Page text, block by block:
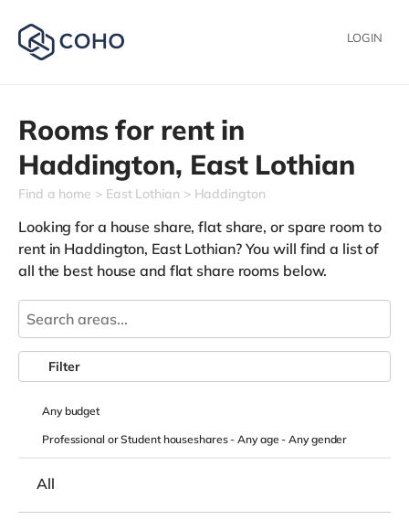
LOGIN
Rooms for rent in
Haddington, East Lothian
Find a home East Lothian Haddington
Looking for a house share, flat share, or spare room to
rent in Haddington, East Lothian? You will find a list of
all the best house and flat share rooms below.
Anybudget
Professional or Student houseshares -Any age-Any gender
Filter
All